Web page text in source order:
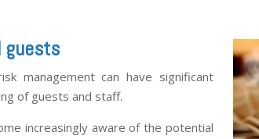
guests
management can have significant
of guests and staff.
increasingly aware of the potential